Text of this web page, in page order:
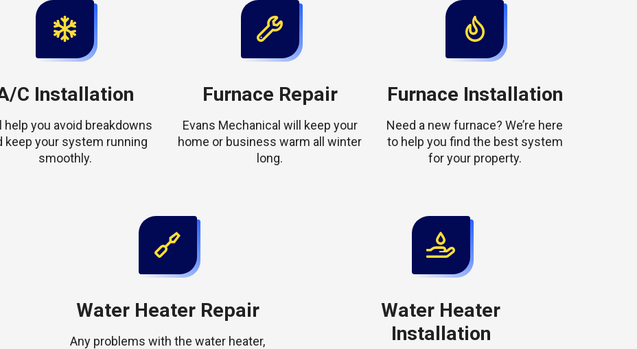
C Installation
help you avoid breakdowns
keep your system running
smoothly.
Furnace Repair
Evans Mechanical will keep your
home or business warm all winter
long.
Furnace Installation
Need a new furnace? We’re here
to help you find the best system
for your property.
Water Heater Repair
Any problems with the water heater,
Water Heater
Installation